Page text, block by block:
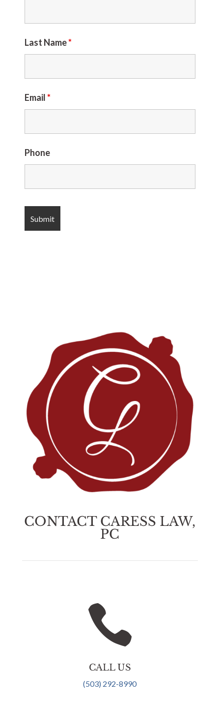
Last Name*
Email*
Phone
CONTACT CARESS LAW,
PC

CALL US
(503) 292-8990